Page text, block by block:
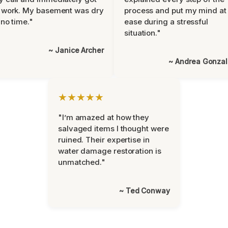
My basement was dry
time."
~ Janice Archer
process and put my mind at
ease during a stressful
situation."
~ Andrea
★★★★★
"I’m amazed at how they
salvaged items I thought were
ruined. Their expertise in
water damage restoration is
unmatched."
~ Ted Conway